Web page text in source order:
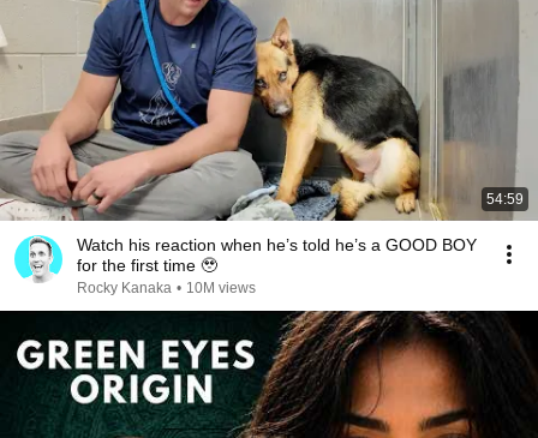
54:59
Watch his reaction when he’s told he’s a GOOD BOY
for the first time 🥹
Rocky Kanaka • 10M views